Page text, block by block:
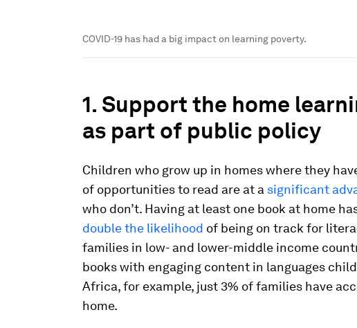
COVID-19 has had a big impact on learning poverty.
1. Support the home
as part of public policy
Children who grow up in homes where they
of opportunities to read are at a significant
who don’t. Having at least one book at home
double the likelihood of being on track for
families in low- and lower-middle income
books with engaging content in languages
Africa, for example, just 3% of families have
home.